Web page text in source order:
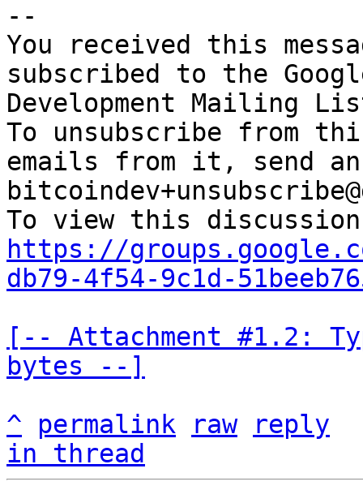
--
You received this
subscribed to the
Development Mailing
To unsubscribe from
emails from it, send
https://
db79-4f54-9c1d-
[-- Attachment #1.2:
bytes --]
^
permalink raw
reply
in thread